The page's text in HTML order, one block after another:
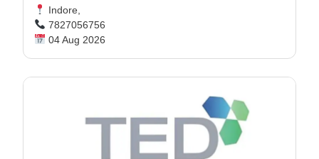
Indore,
7827056756
04 Aug 2026